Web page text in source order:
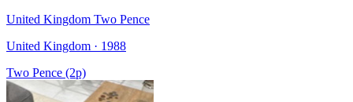
United Kingdom Two Pence
United Kingdom · 1988
Two Pence (2p)